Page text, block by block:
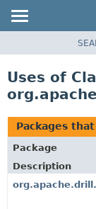
CLASS
TREE
DEPRECATED
INDEX
HELP
Uses of
Packages
Package
Description